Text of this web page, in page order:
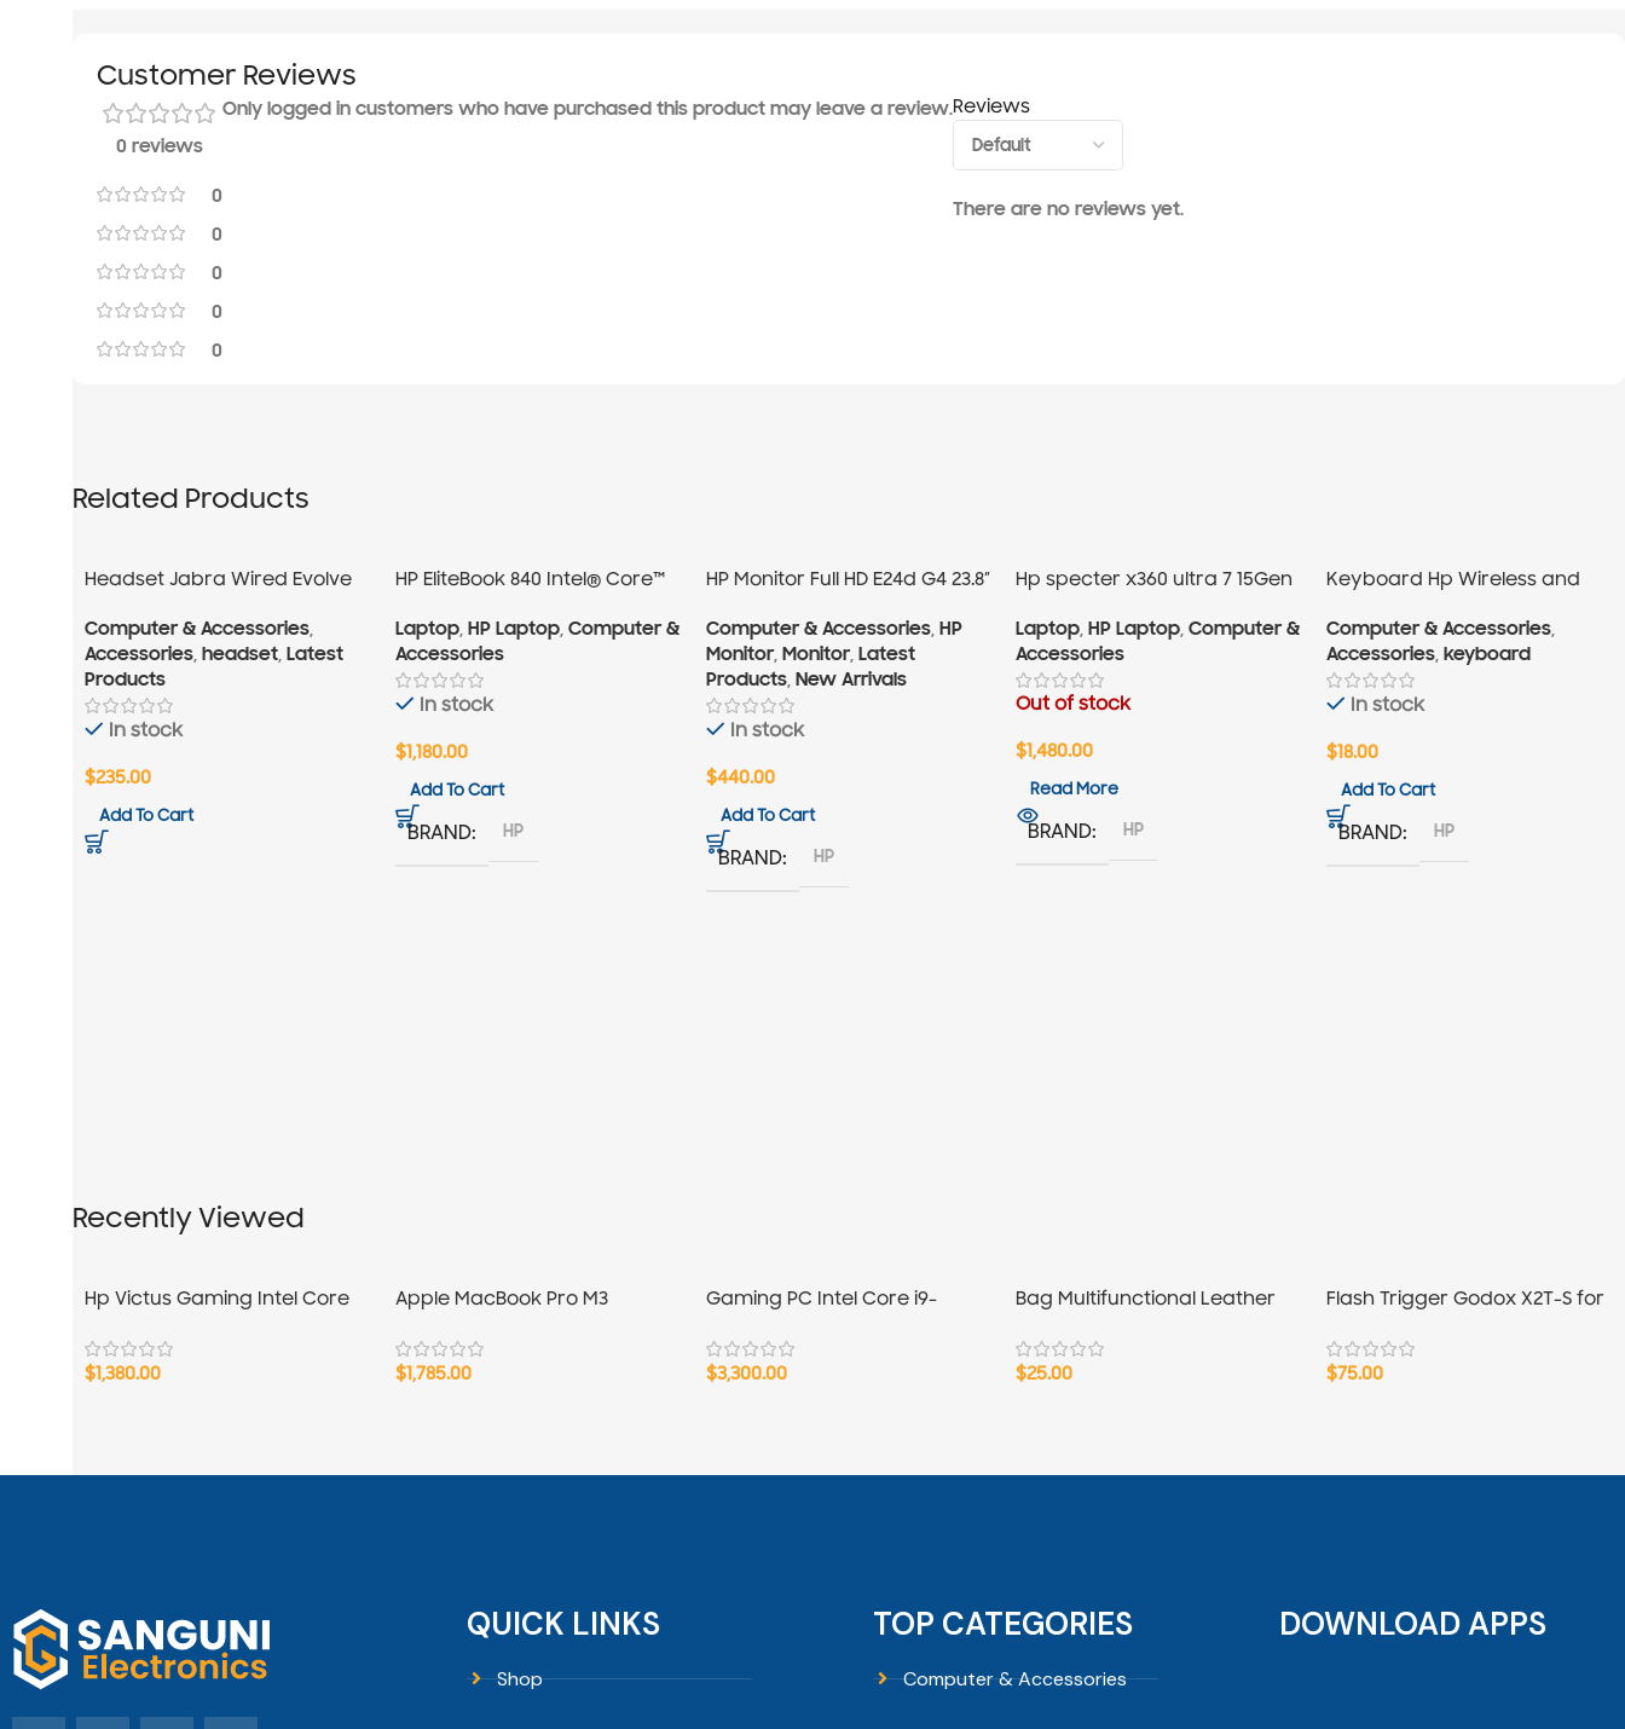
Customer Reviews
0 reviews
0
0
0
0
0
Reviews
There are no reviews yet.
Only logged in customers who have purchased this product may leave a review.
Related Products
Headset Jabra Wired Evolve
Computer & Accessories,
Accessories, headset, Latest
Products
In stock
$235.00
Add To Cart
HP EliteBook 840 Intel® Core™
Laptop, HP Laptop, Computer &
Accessories
In stock
$1,180.00
Add To Cart
BRAND HP
HP Monitor Full HD E24d G4 23.8″
Computer & Accessories, HP
Monitor, Monitor, Latest
Products, New Arrivals
In stock
$440.00
Add To Cart
BRAND HP
Hp specter x360 ultra 7 15Gen
Laptop,HP Laptop,Computer &
Accessories
Out of stock
$1,480.00
Read More
BRAND HP
Keyboard Hp Wireless and
Computer & Accessories,
Accessories,keyboard
In stock
$18.00
Add To Cart
BRAND HP
Recently Viewed
Hp Victus Gaming Intel Core
$1,380.00
Apple MacBook Pro M3
$1,785.00
Gaming PC Intel Core i9-
$3,300.00
Bag Multifunctional Leather
$25.00
Flash Trigger Godox X2T-S for
$75.00
QUICK LINKS
Shop
TOP CATEGORIES
Computer & Accessories
DOWNLOAD APPS